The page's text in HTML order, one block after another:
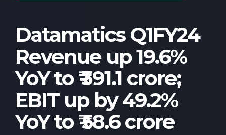
Datamatics Q1FY24
Revenue up 19.6%
YoY to ₹ 391.1 crore;
EBIT up by 49.2%
YoY to ₹ 58.6 crore